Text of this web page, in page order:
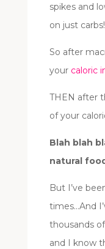
spikes and
on just carbs!
So after
your caloric
THEN after
of your
Blah blah
natural
But I’ve
times…And
thousands
and I know